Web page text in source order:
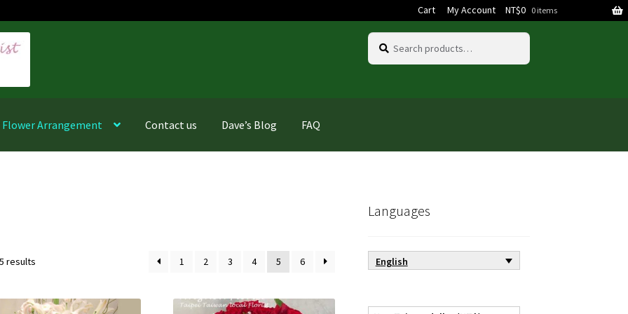
NT$0 0 items
Cart My Account
Search
for:
Search
Flower Arrangement Contact us Dave’s Blog FAQ
results 1 2 3 4 5 6
Languages
English